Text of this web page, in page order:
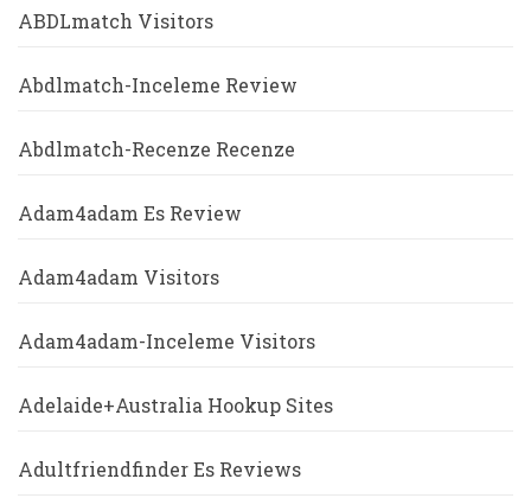
ABDLmatch Visitors
Abdlmatch-Inceleme Review
Abdlmatch-Recenze Recenze
Adam4adam Es Review
Adam4adam Visitors
Adam4adam-Inceleme Visitors
Adelaide+Australia Hookup Sites
Adultfriendfinder Es Reviews